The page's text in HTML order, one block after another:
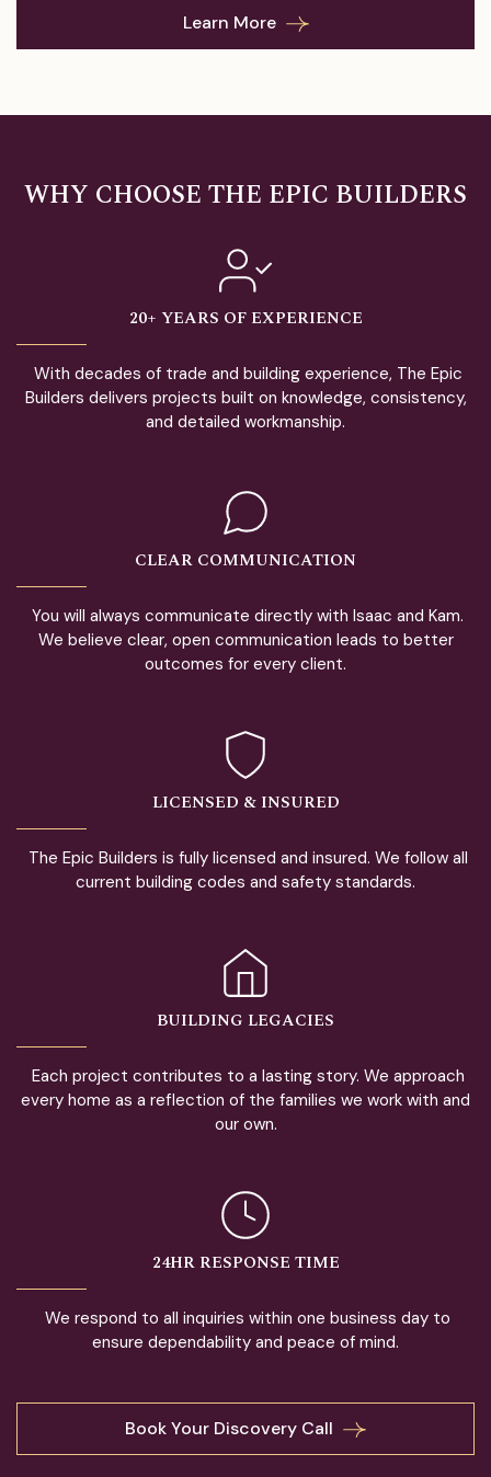
Learn More
WHY CHOOSE THE EPIC BUILDERS
20+ YEARS OF EXPERIENCE
With decades of trade and building experience, The Epic
Builders delivers projects built on knowledge, consistency,
and detailed workmanship.
CLEAR COMMUNICATION
You will always communicate directly with Isaac and Kam.
We believe clear, open communication leads to better
outcomes for every client.
LICENSED & INSURED
The Epic Builders is fully licensed and insured. We follow all
current building codes and safety standards.
BUILDING LEGACIES
Each project contributes to a lasting story. We approach
every home as a reflection of the families we work with and
our own.
24HR RESPONSE TIME
We respond to all inquiries within one business day to
ensure dependability and peace of mind.
Book Your Discovery Call